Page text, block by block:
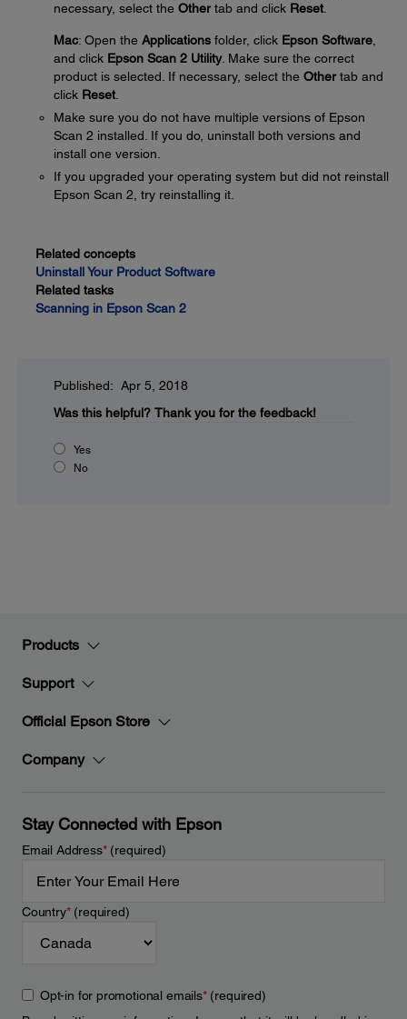
necessary, select the Othertab and click Reset
Mac: Open the Applications folder, click Epson Software
and click Epson Scan 2 Utility. Make sure the correct
product is selected. If necessary, select the Othertab and
click Reset
Make sure you do not have multiple versions of Epson
Scan 2 installed. If you do, uninstall both versions and
install one version.
If you upgraded your operating system but did not reinstall
Epson Scan 2, try reinstalling it.
Related concepts
Uninstall Your Product Software
Related tasks
Scanning in Epson Scan 2
Published: Apr 5, 2018
Was this helpful? Thank you for the feedback!
Yes
No
Products
Support
Official Epson Store
Company
Stay Connected with Epson
Email Address*(required)
Country*(required)
Opt-in for promotional emails*(required)